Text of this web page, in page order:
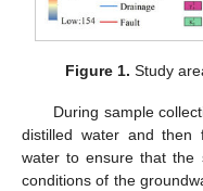
Figure 1. Study
During sample
distilled water and then
water to ensure that the
conditions of the